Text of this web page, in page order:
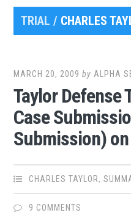
TRIAL / CHARLES
MARCH 20, 2009 by ALPHA
Taylor Defense
Case
Submission)
CHARLES TAYLOR,
9 COMMENTS